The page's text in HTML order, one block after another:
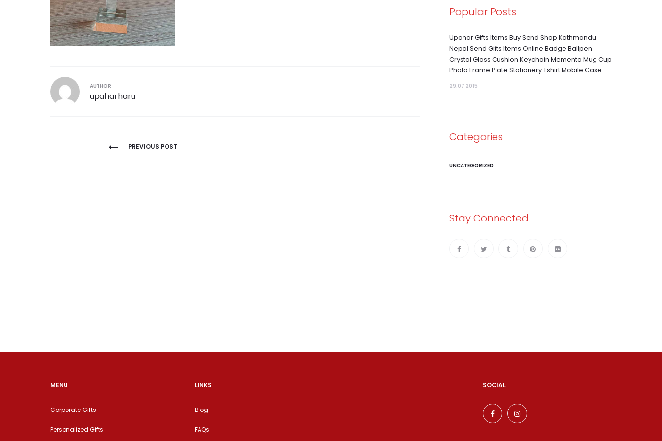
AUTHOR
upaharharu
PREVIOUS POST
Popular Posts
Upahar Gifts Items Buy Send Shop Kathmandu
Nepal Send Gifts Items Online Badge Ballpen
Crystal Glass Cushion Keychain Memento Mug Cup
Photo Frame Plate Stationery Tshirt Mobile Case
29.07 2015
Categories
UNCATEGORIZED
Stay Connected
MENU
Corporate Gifts
Personalized Gifts
LINKS
Blog
FAQs
SOCIAL